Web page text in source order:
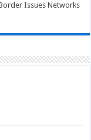
Issues Networks